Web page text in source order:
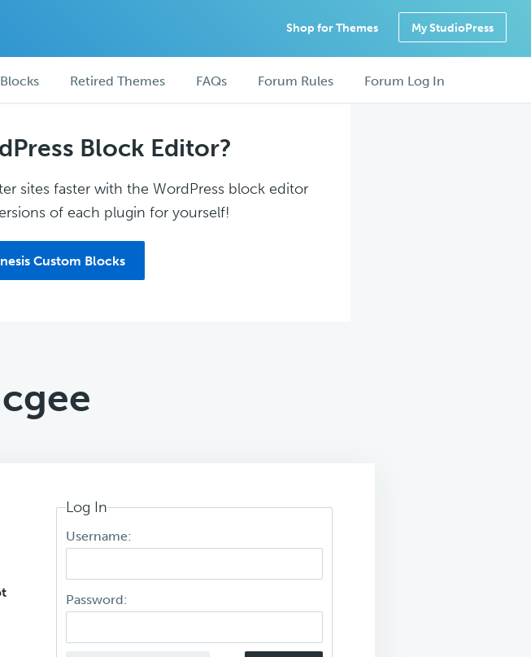
Shop for Themes My StudioPress
Retired Themes FAQs Forum Rules Forum Log In
Block Editor?
sites faster with the WordPress block editor
of each plugin for yourself!
Custom Blocks
Log In
Username:
Password: